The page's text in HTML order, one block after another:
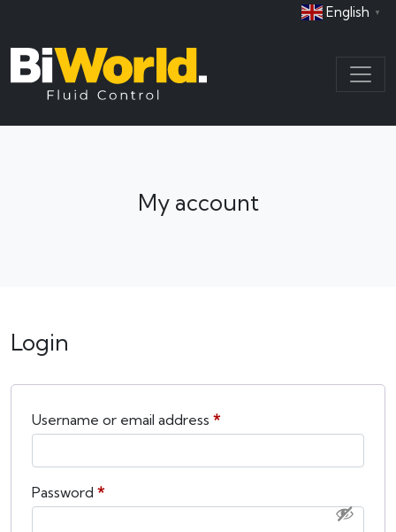
English ▼
My account
Login
Username or email address *Required
Password *Required